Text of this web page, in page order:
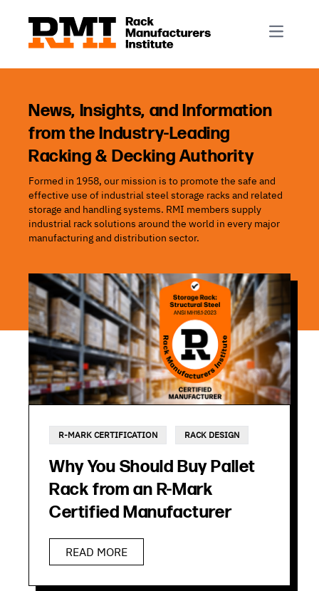
Rack Automation & Robotics
Rack Inspection & Maintenance
Rack Repair & Reconfiguration
Rack Safety
RMI Scholarships
Rack Sustainability
About RMI
News, Insights, and Information
from the Industry-Leading
Racking & Decking Authority
Formed in 1958, our mission is to promote the safe and
effective use of industrial steel storage racks and related
storage and handling systems. RMI members supply
industrial rack solutions around the world in every major
manufacturing and distribution sector.
R-MARK CERTIFICATION RACK DESIGN
Why You Should Buy Pallet
Rack from an R-Mark
Certified Manufacturer
READ MORE